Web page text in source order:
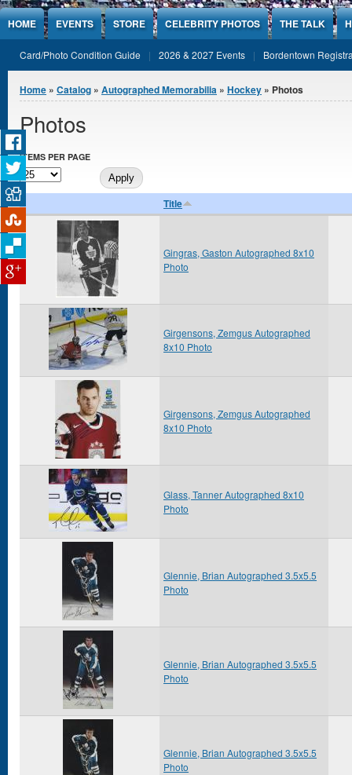
Jump to Content
HOME EVENTS STORE CELEBRITY PHOTOS THE TALK
Card/Photo Condition Guide 2026 & 2027 Events Bordentown
You are here
Home » Catalog » Autographed Memorabilia » Hockey » Photos
Photos
ITEMS PER PAGE
Title
Gingras, Gaston Autographed 8x10
Photo
Girgensons, Zemgus Autographed
8x10 Photo
Girgensons, Zemgus Autographed
8x10 Photo
Glass, Tanner Autographed 8x10
Photo
Glennie, Brian Autographed 3.5x5.5
Photo
Glennie, Brian Autographed 3.5x5.5
Photo
Glennie, Brian Autographed 3.5x5.5
Photo